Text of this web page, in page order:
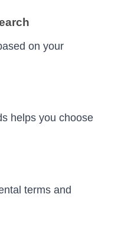
on your
helps you choose
terms and